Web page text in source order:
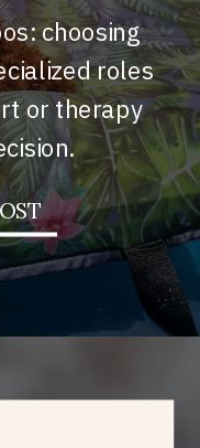
choosing
roles
or therapy